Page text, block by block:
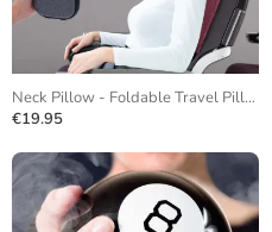
Neck Pillow - Foldable Travel Pillow
€19.95